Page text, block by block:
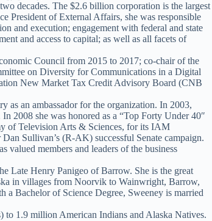
decades. The $2.6 billion corporation is the largest
President of External Affairs, she was responsible
and execution; engagement with federal and state
and access to capital; as well as all facets of
Council from 2015 to 2017; co-chair of the
on Diversity for Communications in a Digital
New Market Tax Credit Advisory Board (CNB
an ambassador for the organization. In 2003,
2008 she was honored as a “Top Forty Under 40″
of Television Arts & Sciences, for its IAM
Sullivan’s (R-AK) successful Senate campaign.
members and leaders of the business
Late Henry Panigeo of Barrow. She is the great
in villages from Noorvik to Wainwright, Barrow,
Bachelor of Science Degree, Sweeney is married
1.9 million American Indians and Alaska Natives.